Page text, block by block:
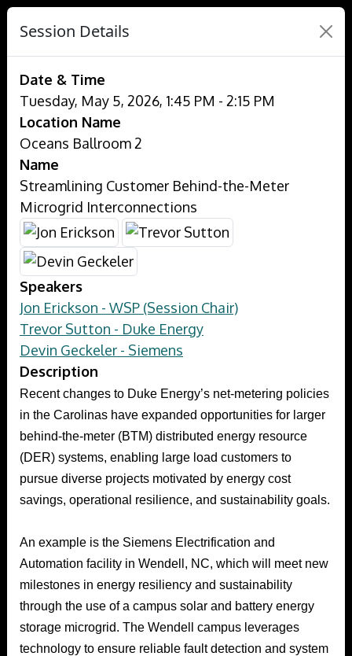
Session Details
Date & Time
Tuesday, May 5, 2026, 1:45 PM - 2:15 PM
Location Name
Oceans Ballroom 2
Name
Streamlining Customer Behind-the-Meter
Microgrid Interconnections
Speakers
Jon Erickson - WSP (Session Chair)
Trevor Sutton - Duke Energy
Devin Geckeler - Siemens
Description
Recent changes to Duke Energy’s net-metering policies
in the Carolinas have expanded opportunities for larger
behind-the-meter (BTM) distributed energy resource
(DER) systems, enabling large load customers to
pursue diverse projects motivated by energy cost
savings, operational resilience, and sustainability goals.
An example is the Siemens Electrification and
Automation facility in Wendell, NC, which will meet new
milestones in energy resiliency and sustainability
through the use of a campus solar and battery energy
storage microgrid. The Wendell campus leverages
technology to ensure reliable fault detection and system